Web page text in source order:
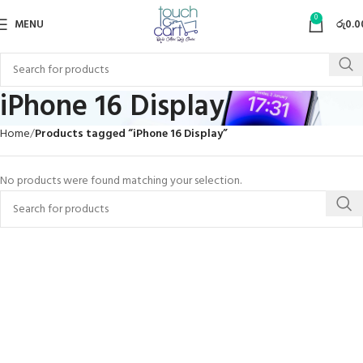
MENU 0 රු
iPhone 16 Display
Home Products tagged “iPhone 16 Display”
No products were found matching your selection.